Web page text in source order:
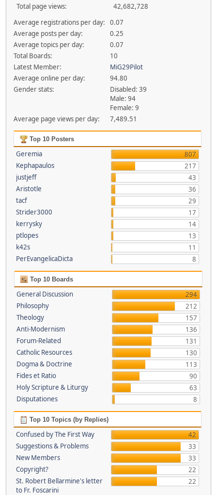
Total page views:
42,682,728
Average registrations per day:
0.07
Average posts per day:
0.25
Average topics per day:
0.07
Total Boards:
10
Latest Member:
MiG29Pilot
Average online per day:
94.80
Gender stats:
Disabled: 39
Male: 94
Female: 9
Average page views per day:
7,489.51
Top 10 Posters
Geremia
807
Kephapaulos
217
justjeff
43
Aristotle
36
tacf
29
Strider3000
17
kerrysky
14
ptlopes
13
k42s
11
PerEvangelicaDicta
8
Top 10 Boards
General Discussion
294
Philosophy
212
Theology
157
Anti-Modernism
136
Forum-Related
131
Catholic Resources
130
Dogma & Doctrine
113
Fides et Ratio
90
Holy Scripture & Liturgy
63
Disputationes
8
Top 10 Topics (by Replies)
Confused by The First Way
42
Suggestions & Problems
33
New Members
33
Copyright?
22
St. Robert Bellarmine's letter
to Fr. Foscarini
22